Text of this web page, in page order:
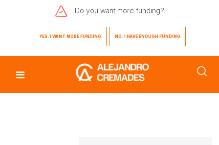
Do you want more funding?
YES. I WANT MORE FUNDING NO. I HAVE ENOUGH FUNDING